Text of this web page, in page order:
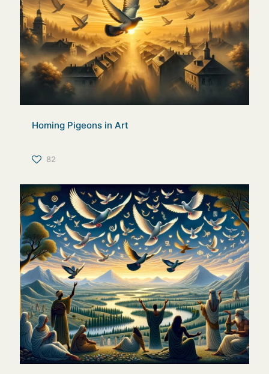
Homing Pigeons in Art
82